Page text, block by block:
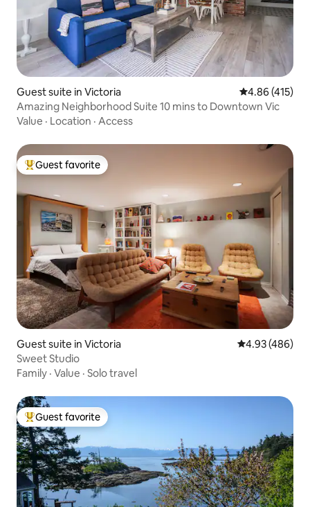
Guest suite in Victoria 4.86 out of 5
4.86 (415)
Amazing Neighborhood Suite 10 mins to Downtown Vic
Value · Location · Access
Top guest favorite
Guest favorite
Guest suite in Victoria 4.93 out of 5
4.93 (486)
Sweet Studio
Family · Value · Solo travel
Top guest favorite
Guest favorite